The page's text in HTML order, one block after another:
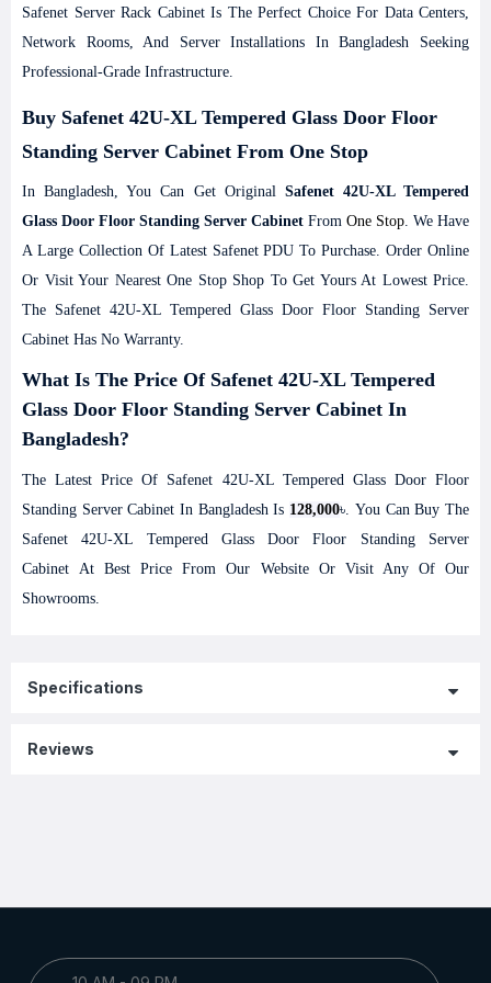
Safenet Server Rack Cabinet Is The Perfect Choice For Data Centers,
Network Rooms, And Server Installations In Bangladesh Seeking
Professional-Grade Infrastructure.
Buy Safenet 42U-XL Tempered Glass Door Floor
Standing Server Cabinet From One Stop
In Bangladesh, You Can Get Original Safenet 42U-XL Tempered
Glass Door Floor Standing Server Cabinet From One Stop . We Have
A Large Collection Of Latest Safenet PDU To Purchase. Order Online
Or Visit Your Nearest One Stop Shop To Get Yours At Lowest Price.
The Safenet 42U-XL Tempered Glass Door Floor Standing Server
Cabinet Has No Warranty.
What Is The Price Of Safenet 42U-XL Tempered
Glass Door Floor Standing Server Cabinet In
Bangladesh?
The Latest Price Of Safenet 42U-XL Tempered Glass Door Floor
Standing Server Cabinet In Bangladesh Is 128,000৳. You Can Buy The
Safenet 42U-XL Tempered Glass Door Floor Standing Server
Cabinet At Best Price From Our Website Or Visit Any Of Our
Showrooms.
Specifications
Reviews